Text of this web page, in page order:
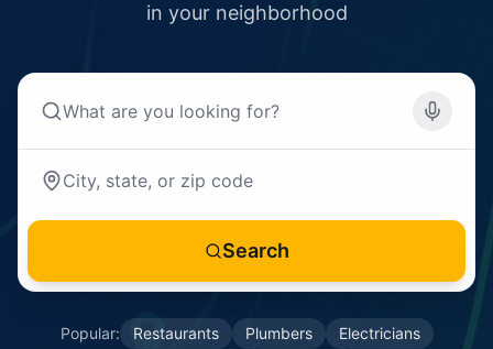
in your neighborhood
Search
Popular: Restaurants Plumbers
Electricians